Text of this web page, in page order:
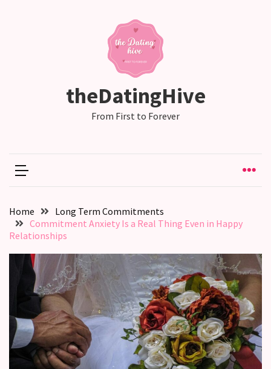
Start
Fall
one
little
Relationship
Ambivalence:
What
theDatingHive
From First to Forever
Home
Long Term Commitments
Commitment Anxiety Is a Real Thing Even in Happy
Relationships